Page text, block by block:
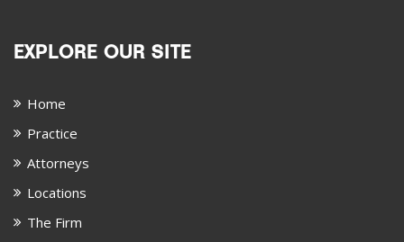
EXPLORE OUR SITE
Home
Practice
Attorneys
Locations
The Firm